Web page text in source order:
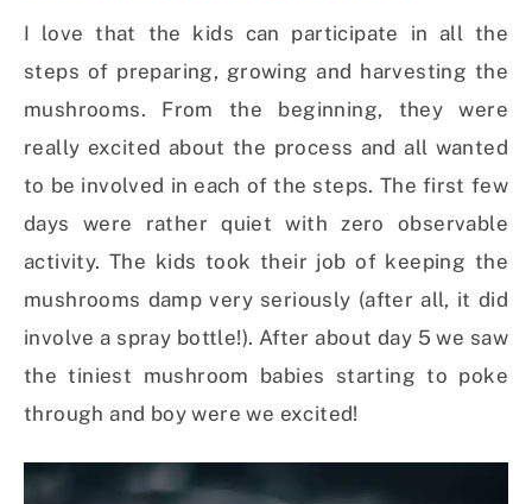
I love that the kids can participate in all the
steps of preparing, growing and harvesting the
mushrooms. From the beginning, they were
really excited about the process and all wanted
to be involved in each of the steps. The first few
days were rather quiet with zero observable
activity. The kids took their job of keeping the
mushrooms damp very seriously (after all, it did
involve a spray bottle!). After about day 5 we saw
the tiniest mushroom babies starting to poke
through and boy were we excited!